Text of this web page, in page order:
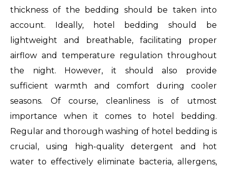
thickness of the bedding should be taken into
account. Ideally, hotel bedding should be
lightweight and breathable, facilitating proper
airflow and temperature regulation throughout
the night. However, it should also provide
sufficient warmth and comfort during cooler
seasons. Of course, cleanliness is of utmost
importance when it comes to hotel bedding.
Regular and thorough washing of hotel bedding is
crucial, using high-quality detergent and hot
water to effectively eliminate bacteria, allergens,